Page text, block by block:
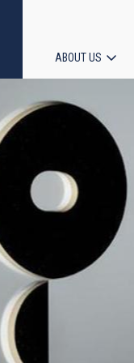
Main
ABOUT US